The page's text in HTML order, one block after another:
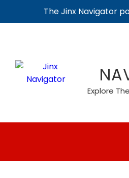
The Jinx Navigator
Explore